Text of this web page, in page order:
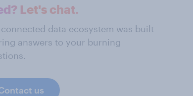
Let's chat.
data ecosystem was built
answers to your burning
us